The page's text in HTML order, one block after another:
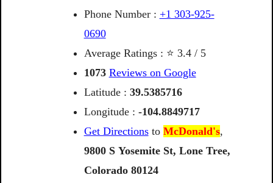
Phone Number : +1 303-925-
0690
Average Ratings : ⭐ 3.4 / 5
1073 Reviews on Google
Latitude : 39.5385716
Longitude : -104.8849717
Get Directionsto McDonald's,
9800 S Yosemite St, Lone Tree,
Colorado 80124